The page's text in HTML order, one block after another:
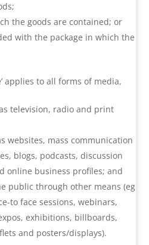
the goods are contained; or
with the package in which the
applies to all forms of media,
television, radio and print
websites, mass communication
blogs, podcasts, discussion
online business profiles; and
public through other means (eg
to face sessions, webinars,
exhibitions, billboards,
and posters/displays).